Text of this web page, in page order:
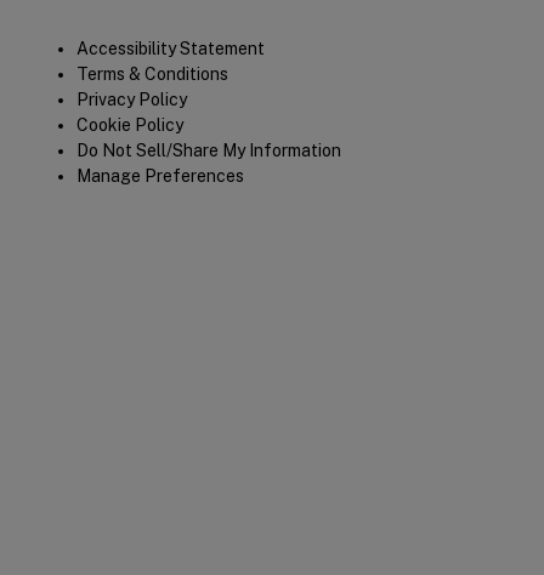
LegalAccessibility Statement
Terms & Conditions
Privacy Policy
Cookie Policy
Do Not Sell/Share My Information
Manage Preferences